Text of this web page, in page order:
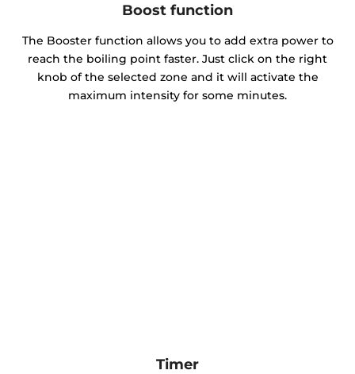
Boost function
The Booster function allows you to add extra power to
reach the boiling point faster. Just click on the right
knob of the selected zone and it will activate the
maximum intensity for some minutes.
Timer